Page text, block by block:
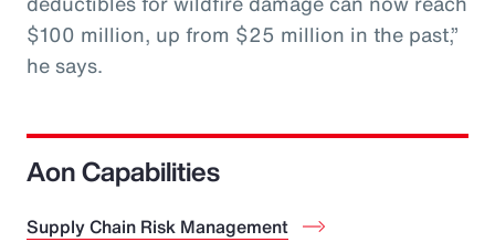
$100 million, up from $25 million in the past,”
he says.
Aon Capabilities
Supply Chain Risk Management